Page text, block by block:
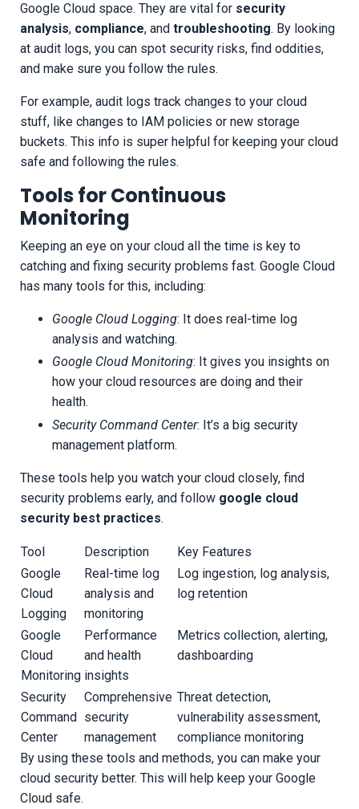
Google Cloud space. They are vital for security
analysis, compliance, and troubleshooting. By looking
at audit logs, you can spot security risks, find oddities,
and make sure you follow the rules.
For example, audit logs track changes to your cloud
stuff, like changes to IAM policies or new storage
buckets. This info is super helpful for keeping your cloud
safe and following the rules.
Tools for Continuous
Monitoring
Keeping an eye on your cloud all the time is key to
catching and fixing security problems fast. Google Cloud
has many tools for this, including:
Google Cloud Logging: It does real-time log
analysis and watching.
Google Cloud Monitoring: It gives you insights on
how your cloud resources are doing and their
health.
Security Command Center: It’s a big security
management platform.
These tools help you watch your cloud closely, find
security problems early, and follow google cloud
security best practices.
Tool Description
Key Features
Google
Cloud
Logging
Real-time log
analysis and
monitoring
Log ingestion, log analysis,
log retention
Google
Cloud
Monitoring
Performance
and health
insights
Metrics collection, alerting,
dashboarding
Security
Command
Center
Comprehensive
security
management
Threat detection,
vulnerability assessment,
compliance monitoring
By using these tools and methods, you can make your
cloud security better. This will help keep your Google
Cloud safe.